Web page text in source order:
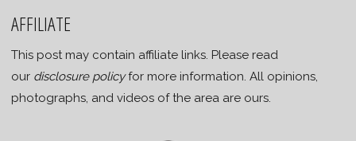
AFFILIATE
This post may contain affiliate links. Please read
our disclosure policyfor more information. All opinions,
photographs, and videos of the area are ours.